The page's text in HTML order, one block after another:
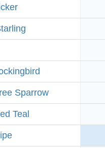
Sparrow
Teal